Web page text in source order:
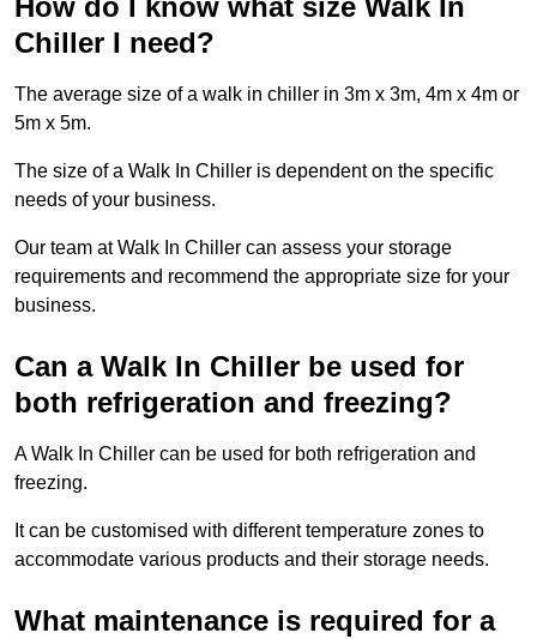
How do I know what size Walk In
Chiller I need?
The average size of a walk in chiller in 3m x 3m, 4m x 4m or
5m x 5m.
The size of a Walk In Chiller is dependent on the specific
needs of your business.
Our team at Walk In Chiller can assess your storage
requirements and recommend the appropriate size for your
business.
Can a Walk In Chiller be used for
both refrigeration and freezing?
A Walk In Chiller can be used for both refrigeration and
freezing.
It can be customised with different temperature zones to
accommodate various products and their storage needs.
What maintenance is required for a